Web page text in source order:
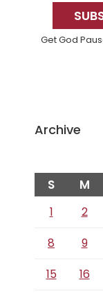
Sidebar
Get God
Archive
S M
1 2
8
9
15
16